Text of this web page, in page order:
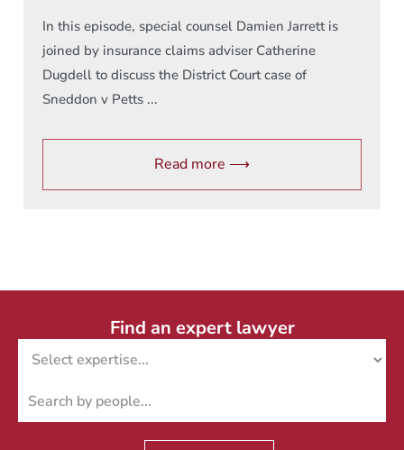
In this episode, special counsel Damien Jarrett is
joined by insurance claims adviser Catherine
Dugdell to discuss the District Court case of
Sneddon v Petts ...
Read more ⟶
Find an expert lawyer